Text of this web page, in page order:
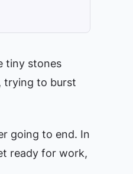
tiny stones
trying to burst
going to end. In
ready for work,